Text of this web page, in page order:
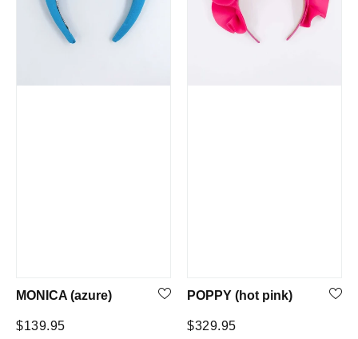
MONICA (azure)
Regular
$139.95
POPPY (hot pink)
Regular
$329.95